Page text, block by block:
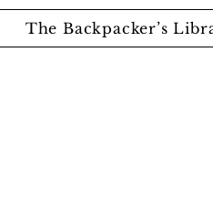
The Backpacker’s